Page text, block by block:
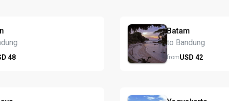
48
Batam
to Bandung
fromUSD 42